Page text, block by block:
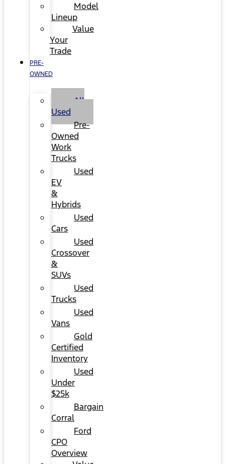
Model
Lineup
Value
Your
Trade
PRE-
OWNED
All
Used
Pre-
Owned
Work
Trucks
Used
EV
&
Hybrids
Used
Cars
Used
Crossover
&
SUVs
Used
Trucks
Used
Vans
Gold
Certified
Inventory
Used
Under
$25k
Bargain
Corral
Ford
CPO
Overview